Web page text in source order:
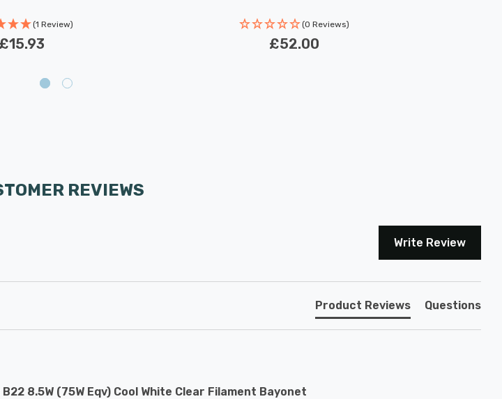
(1 Review)
£15.93
(0 Reviews)
£52.00
REVIEWS
Write Review
Product Reviews Questions
8.5W (75W Eqv) Cool White Clear Filament Bayonet